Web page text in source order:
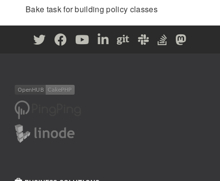
Bake task for building policy classes